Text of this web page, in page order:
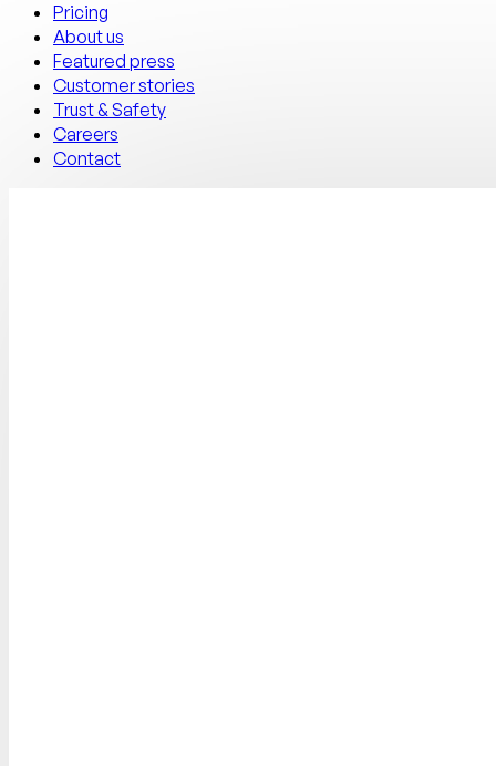
Pricing
About us
Featured press
Customer stories
Trust & Safety
Careers
Contact